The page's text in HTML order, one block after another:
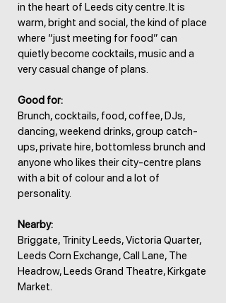
in the heart of Leeds city centre. It is
warm, bright and social, the kind of place
where “just meeting for food” can
quietly become cocktails, music and a
very casual change of plans.
Good for:
Brunch, cocktails, food, coffee, DJs,
dancing, weekend drinks, group catch-
ups, private hire, bottomless brunch and
anyone who likes their city-centre plans
with a bit of colour and a lot of
personality.
Nearby:
Briggate, Trinity Leeds, Victoria Quarter,
Leeds Corn Exchange, Call Lane, The
Headrow, Leeds Grand Theatre, Kirkgate
Market.